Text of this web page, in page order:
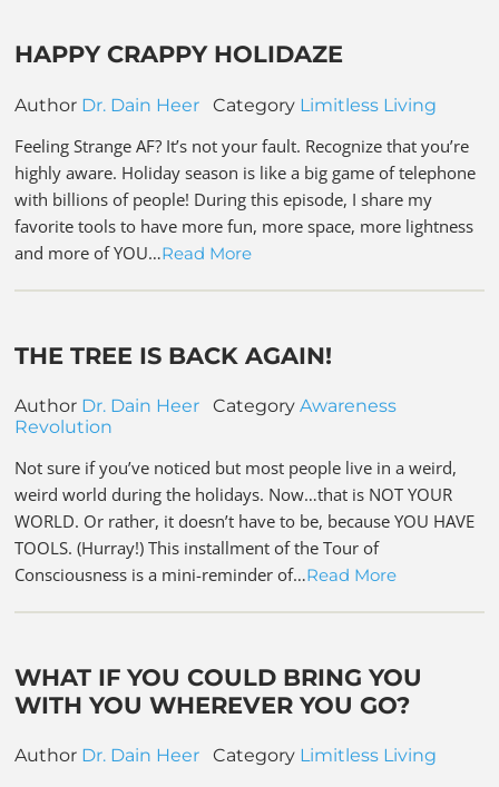
HAPPY CRAPPY HOLIDAZE
Author Dr. Dain Heer Category Limitless Living
Feeling Strange AF? It’s not your fault. Recognize that you’re
highly aware. Holiday season is like a big game of telephone
with billions of people! During this episode, I share my
favorite tools to have more fun, more space, more lightness
and more of YOU…Read More
THE TREE IS BACK AGAIN!
Author Dr. Dain Heer CategoryAwareness
Revolution
Not sure if you’ve noticed but most people live in a weird,
weird world during the holidays. Now…that is NOT YOUR
WORLD. Or rather, it doesn’t have to be, because YOU HAVE
TOOLS. (Hurray!) This installment of the Tour of
Consciousness is a mini-reminder of…Read More
WHAT IF YOU COULD BRING YOU
WITH YOU WHEREVER YOU GO?
Author Dr. Dain Heer Category Limitless Living